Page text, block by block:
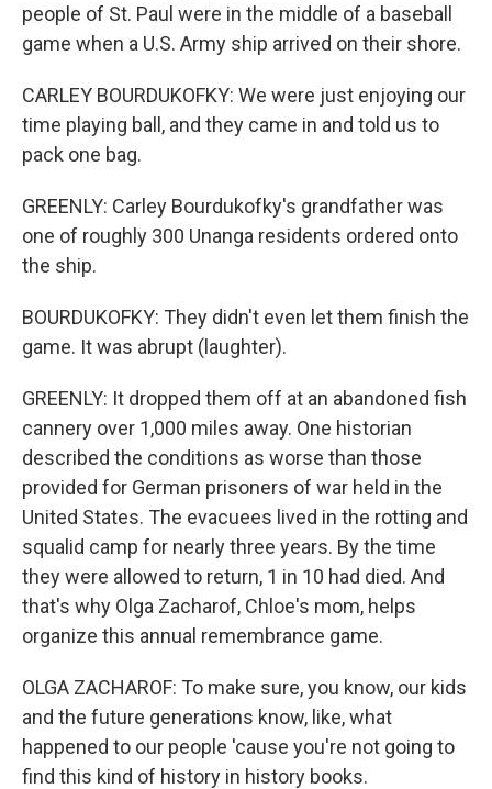
people of St. Paul were in the middle of a baseball
game when a U.S. Army ship arrived on their shore.
CARLEY BOURDUKOFKY: We were just enjoying our
time playing ball, and they came in and told us to
pack one bag.
GREENLY: Carley Bourdukofky's grandfather was
one of roughly 300 Unanga residents ordered onto
the ship.
BOURDUKOFKY: They didn't even let them finish the
game. It was abrupt (laughter).
GREENLY: It dropped them off at an abandoned fish
cannery over 1,000 miles away. One historian
described the conditions as worse than those
provided for German prisoners of war held in the
United States. The evacuees lived in the rotting and
squalid camp for nearly three years. By the time
they were allowed to return, 1 in 10 had died. And
that's why Olga Zacharof, Chloe's mom, helps
organize this annual remembrance game.
OLGA ZACHAROF: To make sure, you know, our kids
and the future generations know, like, what
happened to our people 'cause you're not going to
find this kind of history in history books.